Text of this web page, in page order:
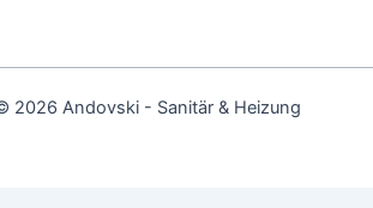
2026 Andovski - Sanitär & Heizung